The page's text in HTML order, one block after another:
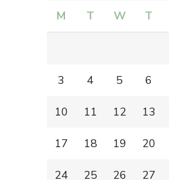
M T W T
3 4 5 6
10 11 12 13
17 18 19 20
24 25 26 27